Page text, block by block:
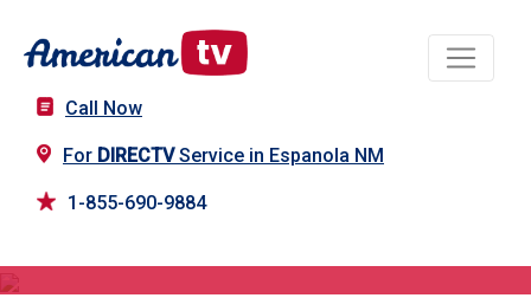
Call Now
For DIRECTVService in Espanola NM
1-855-690-9884